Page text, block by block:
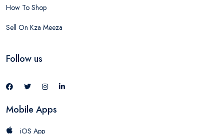
How To Shop
Sell On Kza Meeza
Follow us
Mobile Apps
iOS App